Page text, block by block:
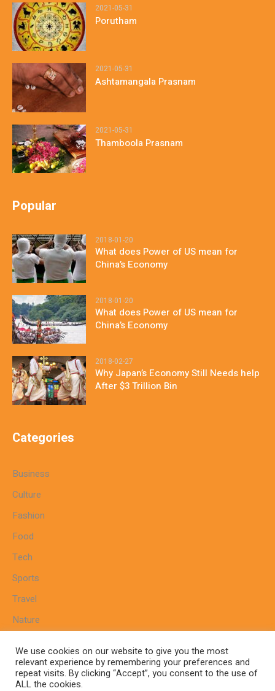
2021-05-31
Porutham
2021-05-31
Ashtamangala Prasnam
2021-05-31
Thamboola Prasnam
Popular
2018-01-20
What does Power of US mean for
China’s Economy
2018-01-20
What does Power of US mean for
China’s Economy
2018-02-27
Why Japan’s Economy Still Needs help
After $3 Trillion Bin
Categories
Business
Culture
Fashion
Food
Tech
Sports
Travel
Nature
Home Sitemap
We use cookies on our website to give you the most
relevant experience by remembering your preferences and
repeat visits. By clicking “Accept”, you consent to the use of
ALL the cookies.